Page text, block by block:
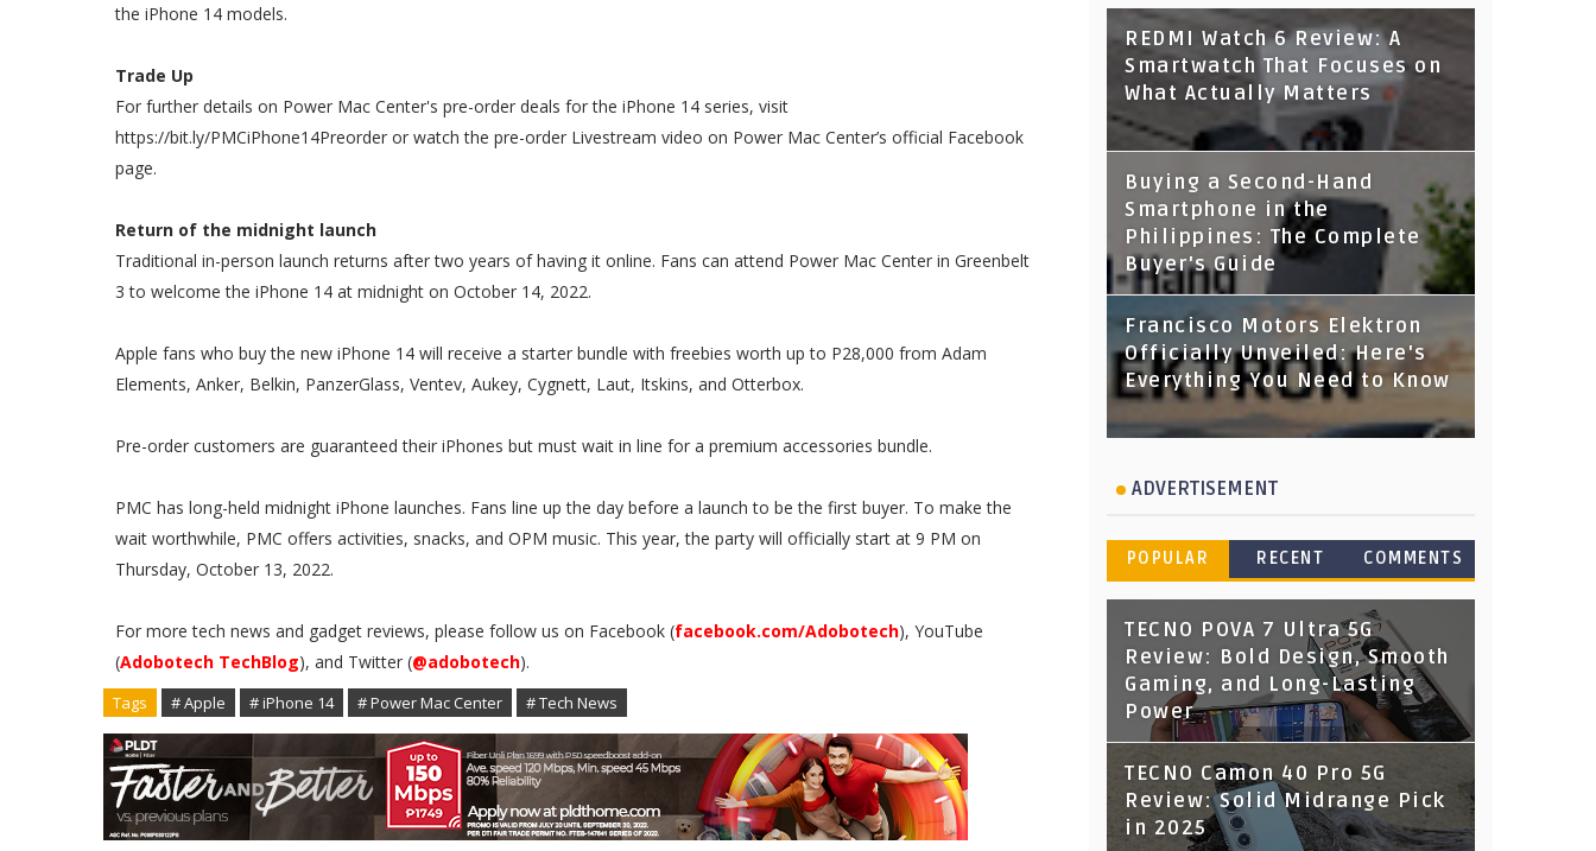
the iPhone 14 models.
Trade Up
For further details on Power Mac Center's pre-order deals for the iPhone 14 series, visit
https://bit.ly/PMCiPhone14Preorder or watch the pre-order Livestream video on Power Mac Center’s official Facebook
page.
Return of the midnight launch
Traditional in-person launch returns after two years of having it online. Fans can attend Power Mac Center in Greenbelt
3 to welcome the iPhone 14 at midnight on October 14, 2022.
Apple fans who buy the new iPhone 14 will receive a starter bundle with freebies worth up to P28,000 from Adam
Elements, Anker, Belkin, PanzerGlass, Ventev, Aukey, Cygnett, Laut, Itskins, and Otterbox.
Pre-order customers are guaranteed their iPhones but must wait in line for a premium accessories bundle.
PMC has long-held midnight iPhone launches. Fans line up the day before a launch to be the first buyer. To make the
wait worthwhile, PMC offers activities, snacks, and OPM music. This year, the party will officially start at 9 PM on
Thursday, October 13, 2022.
For more tech news and gadget reviews, please follow us on Facebook (facebook.com/Adobotech), YouTube
(Adobotech TechBlog), and Twitter (@adobotech).
Tags # Apple # iPhone 14 # Power Mac Center # Tech News
REDMI Watch 6 Review: A
Smartwatch That Focuses on
What Actually Matters
Buying a Second-Hand
Smartphone in the
Philippines: The Complete
Buyer's Guide
Francisco Motors Elektron
Officially Unveiled: Here's
Everything You Need to Know
ADVERTISEMENT
POPULAR RECENT COMMENTS
TECNO POVA 7 Ultra 5G
Review: Bold Design, Smooth
Gaming, and Long-Lasting
Power
TECNO Camon 40 Pro 5G
Review: Solid Midrange Pick
in 2025